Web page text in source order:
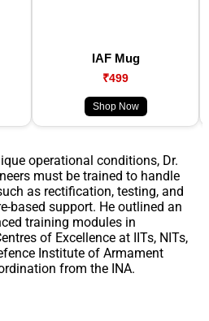
IAF Mug
₹499
Shop Now
operational conditions, Dr.
must be trained to handle
as rectification, testing, and
based support. He outlined an
training modules in
of Excellence at IITs, NITs,
Institute of Armament
from the INA.